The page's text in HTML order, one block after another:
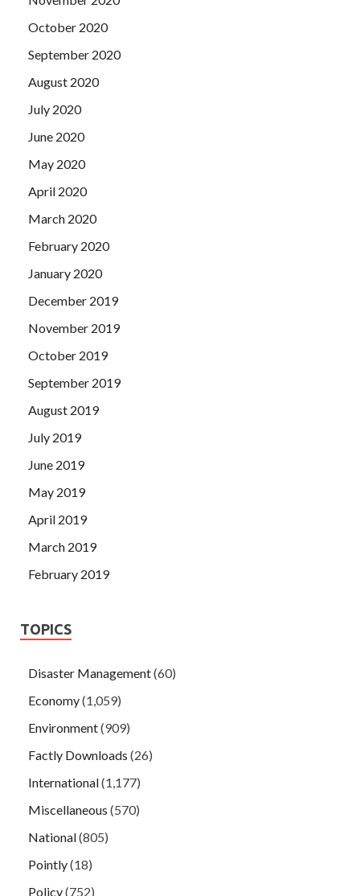
October 2020
September 2020
August 2020
July 2020
June 2020
May 2020
April 2020
March 2020
February 2020
January 2020
December 2019
November 2019
October 2019
September 2019
August 2019
July 2019
June 2019
May 2019
April 2019
March 2019
February 2019
TOPICS
Disaster Management(60)
Economy(1,059)
Environment(909)
Factly Downloads (26)
International(1,177)
Miscellaneous (570)
National(805)
Pointly(18)
Policy(752)